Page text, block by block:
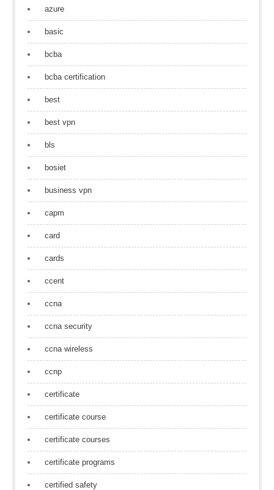
azure
basic
bcba
bcba certification
best
best vpn
bls
bosiet
business vpn
capm
card
cards
ccent
ccna
ccna security
ccna wireless
ccnp
certificate
certificate course
certificate courses
certificate programs
certified safety